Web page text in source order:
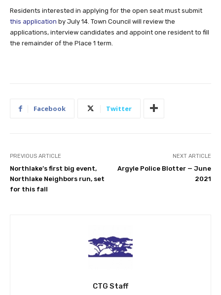
Residents interested in applying for the open seat must submit
this application by July 14. Town Council will review the
applications, interview candidates and appoint one resident to fill
the remainder of the Place 1 term.
Facebook Twitter
PREVIOUS ARTICLE
Northlake’s first big event,
Northlake Neighbors run, set
for this fall
NEXT ARTICLE
Argyle Police Blotter — June
2021
CTG Staff